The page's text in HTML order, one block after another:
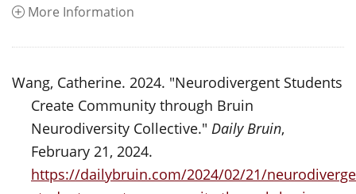
More Information
Wang, Catherine. 2024. "Neurodivergent Students
Create Community through Bruin
Neurodiversity Collective." Daily Bruin,
February 21, 2024.
https://dailybruin.com/2024/02/21/